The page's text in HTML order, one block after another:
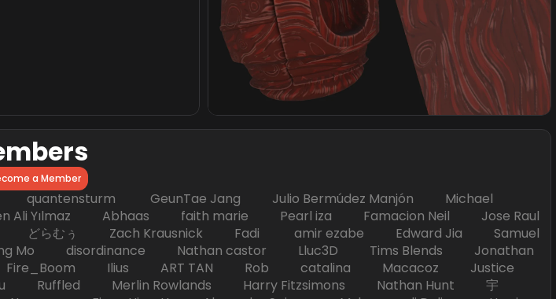
a Member
GeunTae Jang Julio Bermúdez Manjón Michael
Yılmaz Abhaas faith marie Pearl iza Famacion Neil Jose Raul
どらむぅ Zach Krausnick Fadi amir ezabe Edward Jia Samuel
Mo disordinance Nathan castor Lluc3D Tims Blends Jonathan
Fire_Boom Ilius ART TAN Rob catalina Macacoz Justice
Ruffled Merlin Rowlands Harry Fitzsimons Nathan Hunt 宇